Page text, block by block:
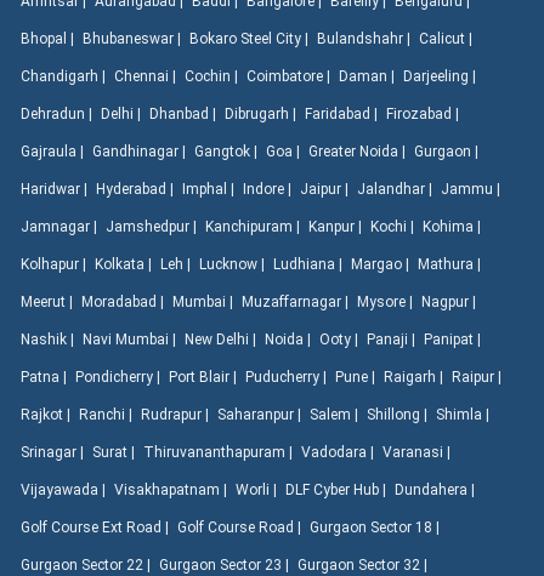
Bhopal | Bhubaneswar | Bokaro Steel City | Bulandshahr | Calicut |
Chandigarh | Chennai | Cochin | Coimbatore | Daman | Darjeeling |
Dehradun | Delhi | Dhanbad | Dibrugarh | Faridabad | Firozabad |
Gajraula | Gandhinagar | Gangtok | Goa | Greater Noida | Gurgaon |
Haridwar | Hyderabad | Imphal | Indore | Jaipur | Jalandhar | Jammu |
Jamnagar | Jamshedpur | Kanchipuram | Kanpur | Kochi | Kohima |
Kolhapur | Kolkata | Leh | Lucknow | Ludhiana | Margao | Mathura |
Meerut | Moradabad | Mumbai | Muzaffarnagar | Mysore | Nagpur |
Nashik | Navi Mumbai | New Delhi | Noida | Ooty | Panaji | Panipat |
Patna | Pondicherry | Port Blair | Puducherry | Pune | Raigarh | Raipur |
Rajkot | Ranchi | Rudrapur | Saharanpur | Salem | Shillong | Shimla |
Srinagar | Surat | Thiruvananthapuram | Vadodara | Varanasi |
Vijayawada | Visakhapatnam | Worli | DLF Cyber Hub | Dundahera |
Golf Course Ext Road | Golf Course Road | Gurgaon Sector 18 |
Gurgaon Sector 22 | Gurgaon Sector 23 | Gurgaon Sector 32 |